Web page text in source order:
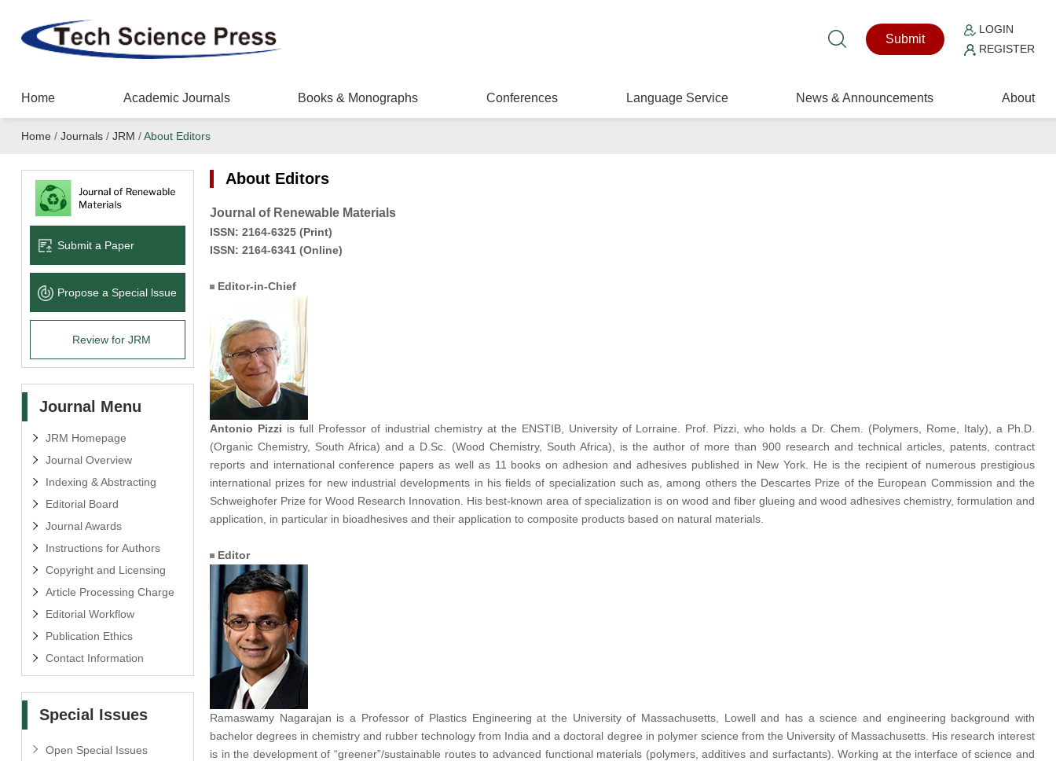
Submit
LOGIN
REGISTER
Home Academic Journals Books & Monographs Conferences Language Service News & Announcements About
Home / Journals/ JRM /About Editors
Submit a Paper
Propose a Special lssue
Review for JRM
Journal Menu
JRM Homepage
Journal Overview
Indexing & Abstracting
Editorial Board
Journal Awards
Instructions for Authors
Copyright and Licensing
Article Processing Charge
Editorial Workflow
Publication Ethics
Contact Information
Special Issues
Open Special Issues
About Editors
Journal of Renewable Materials
ISSN: 2164-6325(Print)
ISSN: 2164-6341 (Online)
Editor-in-Chief
Antonio Pizzi is full Professor of industrial chemistry at the ENSTIB, University of Lorraine. Prof. Pizzi, who holds a Dr. Chem. (Polymers, Rome, Italy), a Ph.D.
(Organic Chemistry, South Africa) and a D.Sc. (Wood Chemistry, South Africa), is the author of more than 900 research and technical articles, patents, contract
reports and international conference papers as well as 11 books on adhesion and adhesives published in New York. He is the recipient of numerous prestigious
international prizes for new industrial developments in his fields of specialization such as, among others the Descartes Prize of the European Commission and the
Schweighofer Prize for Wood Research Innovation. His best-known area of specialization is on wood and fiber glueing and wood adhesives chemistry, formulation and
application, in particular in bioadhesives and their application to composite products based on natural materials.
Editor
Ramaswamy Nagarajan is a Professor of Plastics Engineering at the University of Massachusetts, Lowell and has a science and engineering background with
bachelor degrees in chemistry and rubber technology from India and a doctoral degree in polymer science from the University of Massachusetts. His research interest
is in the development of “greener”/sustainable routes to advanced functional materials (polymers, additives and surfactants). Working at the interface of science and